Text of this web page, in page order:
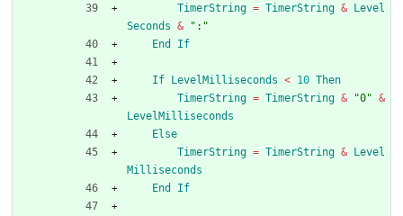
TimerString = TimerString & Level
Seconds &
":"
End
If
If LevelMilliseconds < 10 Then
TimerString = TimerString & "0" &
LevelMilliseconds
Else
TimerString = TimerString & Level
Milliseconds
End
If